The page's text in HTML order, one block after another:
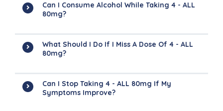
Can I Consume Alcohol While Taking 4 - ALL
80mg?
What Should I Do If I Miss A Dose Of 4 - ALL
80mg?
Can I Stop Taking 4 - ALL 80mg If My
Symptoms Improve?